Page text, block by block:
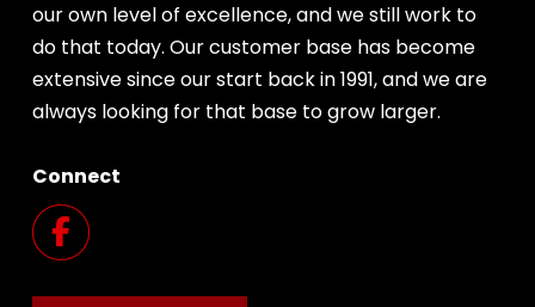
our own level of excellence, and we still work to
do that today. Our customer base has become
extensive since our start back in 1991, and we are
always looking for that base to grow larger.
Connect